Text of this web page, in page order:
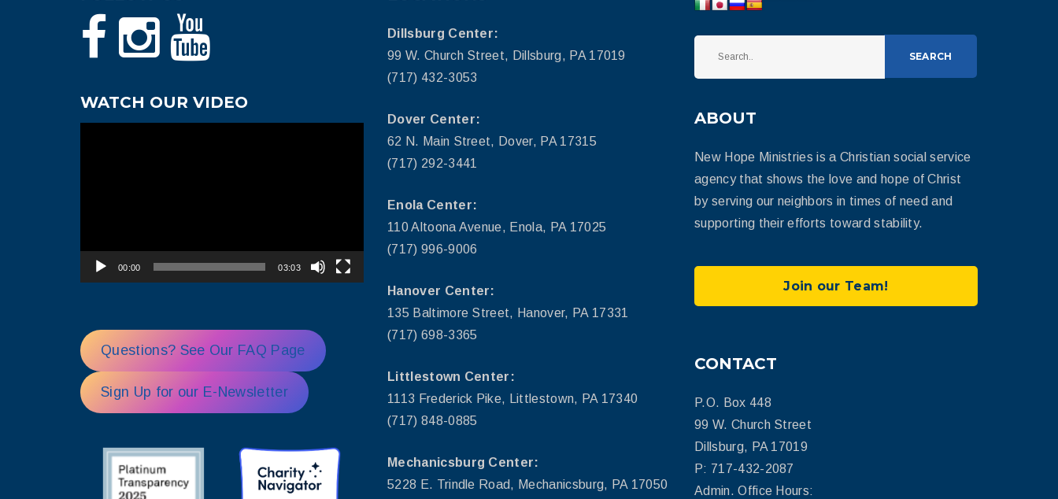
WATCH OUR VIDEO
00:00 03:03
Questions? See Our FAQ Page
Sign Up for our E-Newsletter
Dillsburg Center:
99 W. Church Street, Dillsburg, PA 17019
(717) 432-3053
Dover Center:
62 N. Main Street, Dover, PA 17315
(717) 292-3441
Enola Center:
110 Altoona Avenue, Enola, PA 17025
(717) 996-9006
Hanover Center:
135 Baltimore Street, Hanover, PA 17331
(717) 698-3365
Littlestown Center:
1113 Frederick Pike, Littlestown, PA 17340
(717) 848-0885
Mechanicsburg Center:
5228 E. Trindle Road, Mechanicsburg, PA 17050
SEARCH
ABOUT
New Hope Ministries is a Christian social service
agency that shows the love and hope of Christ
by serving our neighbors in times of need and
supporting their efforts toward stability.
Join our Team!
CONTACT
P.O. Box 448
99 W. Church Street
Dillsburg, PA 17019
P: 717-432-2087
Admin. Office Hours: